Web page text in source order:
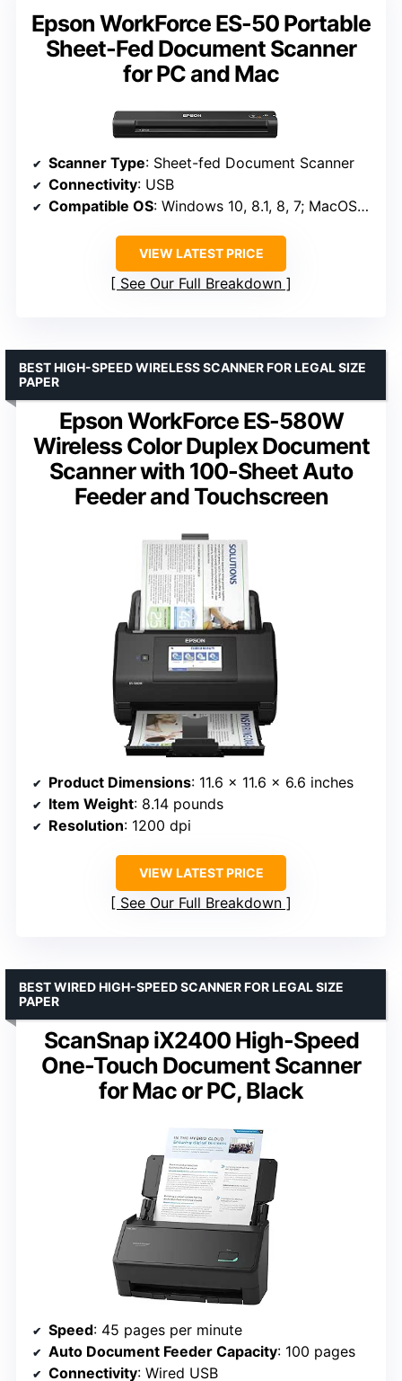
Epson WorkForce ES-50 Portable
Sheet-Fed Document Scanner
for PC and Mac
Scanner Type: Sheet-fed Document Scanner
Connectivity: USB
Compatible OS: Windows 10, 8.1, 8, 7; MacOS High Sierra, Sierra, El Capitan
VIEW LATEST PRICE
See Our Full Breakdown
Epson WorkForce ES-580W
Wireless Color Duplex Document
Scanner with 100-Sheet Auto
Feeder and Touchscreen
BEST HIGH-SPEED WIRELESS SCANNER FOR LEGAL SIZE
PAPER
Product Dimensions: 11.6 x 11.6 x 6.6 inches
Item Weight: 8.14 pounds
Resolution: 1200 dpi
VIEW LATEST PRICE
See Our Full Breakdown
ScanSnap iX2400 High-Speed
One-Touch Document Scanner
for Mac or PC, Black
BEST WIRED HIGH-SPEED SCANNER FOR LEGAL SIZE
PAPER
Speed: 45 pages per minute
Auto Document Feeder Capacity: 100 pages
Connectivity: Wired USB